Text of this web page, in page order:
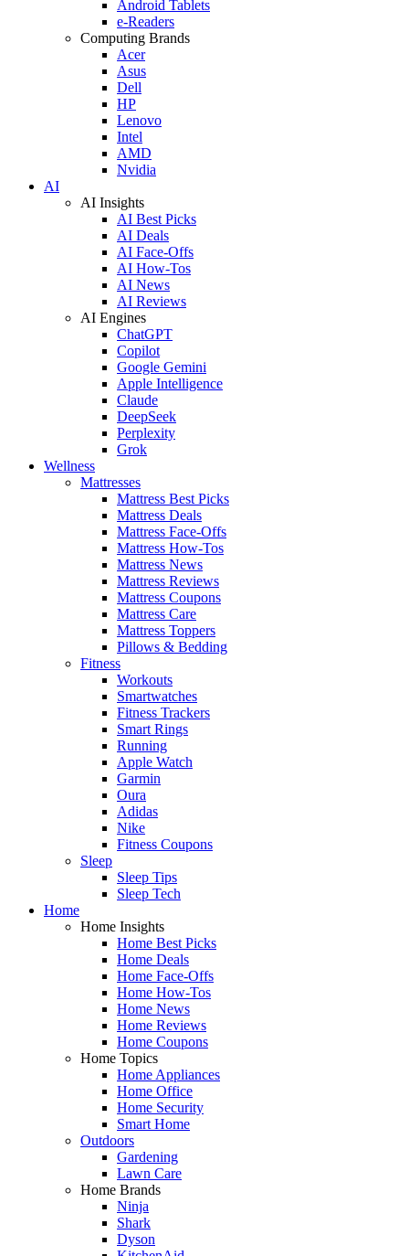
Android Tablets
e-Readers
Computing Brands
Acer
Asus
Dell
HP
Lenovo
Intel
AMD
Nvidia
AI
AI Insights
AI Best Picks
AI Deals
AI Face-Offs
AI How-Tos
AI News
AI Reviews
AI Engines
ChatGPT
Copilot
Google Gemini
Apple Intelligence
Claude
DeepSeek
Perplexity
Grok
Wellness
Mattresses
Mattress Best Picks
Mattress Deals
Mattress Face-Offs
Mattress How-Tos
Mattress News
Mattress Reviews
Mattress Coupons
Mattress Care
Mattress Toppers
Pillows & Bedding
Fitness
Workouts
Smartwatches
Fitness Trackers
Smart Rings
Running
Apple Watch
Garmin
Oura
Adidas
Nike
Fitness Coupons
Sleep
Sleep Tips
Sleep Tech
Home
Home Insights
Home Best Picks
Home Deals
Home Face-Offs
Home How-Tos
Home News
Home Reviews
Home Coupons
Home Topics
Home Appliances
Home Office
Home Security
Smart Home
Outdoors
Gardening
Lawn Care
Home Brands
Ninja
Shark
Dyson